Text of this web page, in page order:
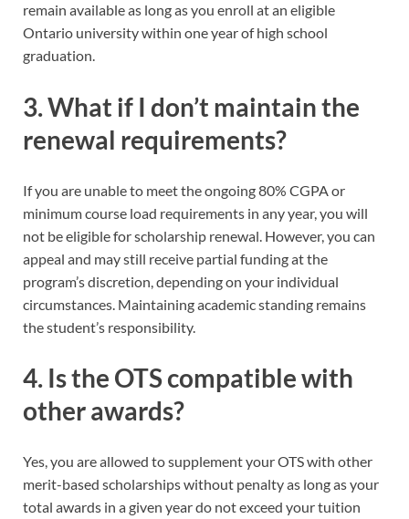
remain available as long as you enroll at an eligible
Ontario university within one year of high school
graduation.
3. What if I don’t maintain the
renewal requirements?
If you are unable to meet the ongoing 80% CGPA or
minimum course load requirements in any year, you will
not be eligible for scholarship renewal. However, you can
appeal and may still receive partial funding at the
program’s discretion, depending on your individual
circumstances. Maintaining academic standing remains
the student’s responsibility.
4. Is the OTS compatible with
other awards?
Yes, you are allowed to supplement your OTS with other
merit-based scholarships without penalty as long as your
total awards in a given year do not exceed your tuition